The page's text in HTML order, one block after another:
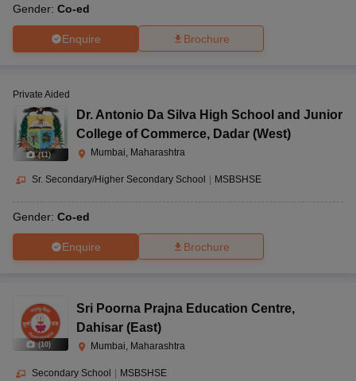
Gender: Co-ed
Enquire Brochure
(11)
Private Aided
Dr. Antonio Da Silva High School and Junior
College of Commerce, Dadar (West)
Mumbai, Maharashtra
Sr. Secondary/Higher Secondary School MSBSHSE
Gender: Co-ed
Enquire Brochure
(10)
Sri Poorna Prajna Education Centre,
Dahisar (East)
Mumbai, Maharashtra
Secondary School MSBSHSE